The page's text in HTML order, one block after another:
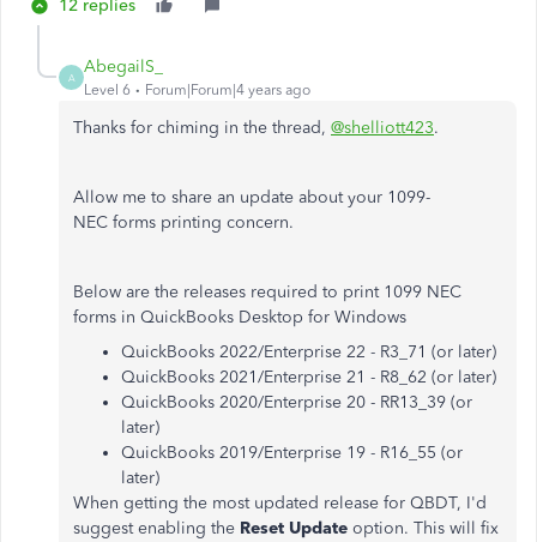
12 replies
A
AbegailS_
Level 6 Forum|Forum|4 years ago
Thanks for chiming in the thread, @shelliott423.
Allow me to share an update about your 1099-
NEC forms printing concern.
Below are the releases required to print 1099 NEC
forms in QuickBooks Desktop for Windows
QuickBooks 2022/Enterprise 22 - R3_71 (or later)
QuickBooks 2021/Enterprise 21 - R8_62 (or later)
QuickBooks 2020/Enterprise 20 - RR13_39 (or
later)
QuickBooks 2019/Enterprise 19 - R16_55 (or
later)
When getting the most updated release for QBDT, I'd
suggest enabling the Reset Update option. This will fix